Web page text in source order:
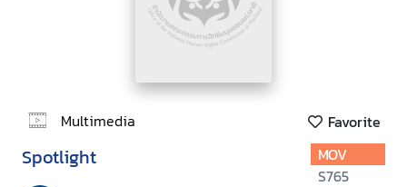
Multimedia Favorite
Spotlight
MOV
S765